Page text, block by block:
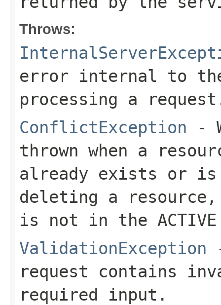
Throws:
error internal to
processing a
ConflictException -
thrown when a
already exists or is
deleting a resource,
is not in the
ValidationException
request contains
required input.